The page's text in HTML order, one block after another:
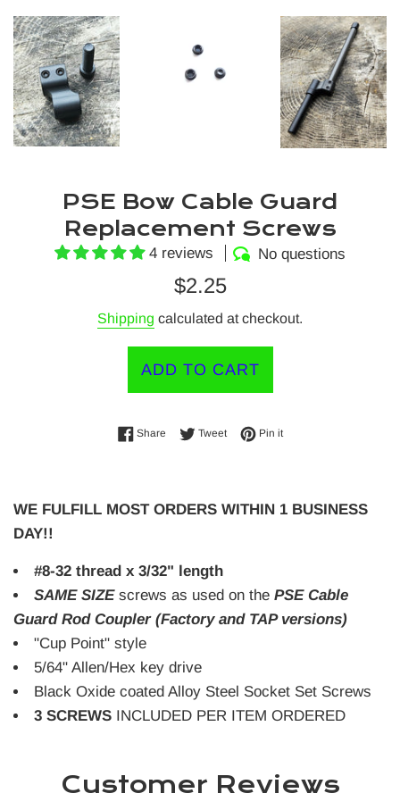
PSE Bow Cable Guard
Replacement Screws
4 reviews
No questions
Regular
$2.25
Shipping calculated at checkout.
ADD TO CART
ShareShare on Facebook
TweetTweet on Twitter
Pin itPin on Pinterest
WE FULFILL MOST ORDERS WITHIN 1 BUSINESS
DAY!!
#8-32 thread x 3/32" length
SAME SIZEscrews as used on the PSE Cable
Guard Rod Coupler (Factory and TAP versions)
"Cup Point" style
5/64" Allen/Hex key drive
Black Oxide coated Alloy Steel Socket Set Screws
3 SCREWS INCLUDED PER ITEM ORDERED
Customer Reviews